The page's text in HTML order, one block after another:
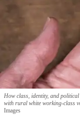
How class, identity, and
with rural white working-class
Images